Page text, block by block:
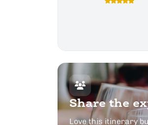
Share the
Love this itinerary